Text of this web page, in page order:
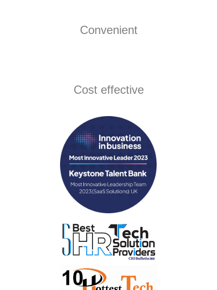
Convenient
Cost effective